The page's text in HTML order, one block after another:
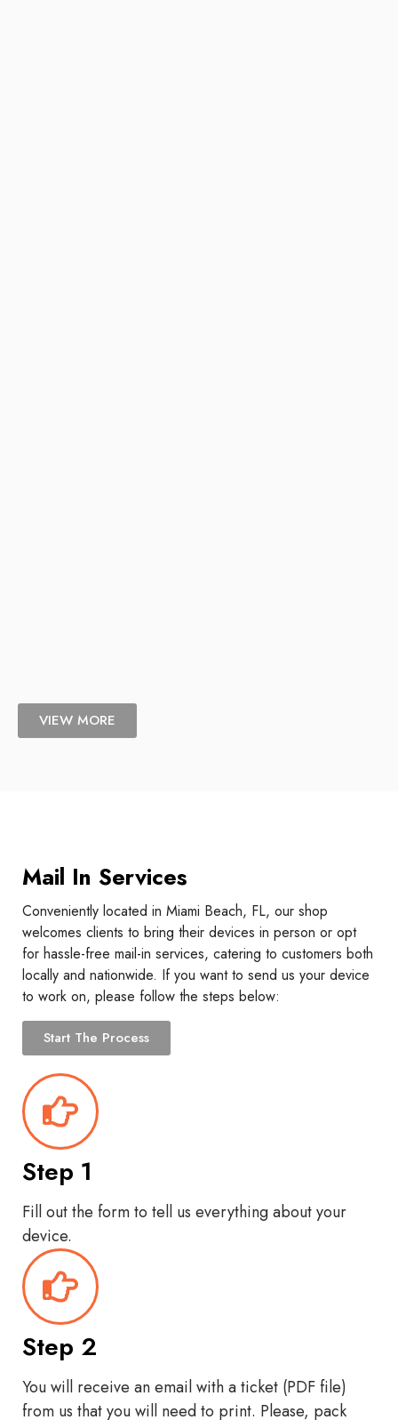
VIEW MORE
Mail In Services
Conveniently located in Miami Beach, FL, our shop
welcomes clients to bring their devices in person or opt
for hassle-free mail-in services, catering to customers both
locally and nationwide. If you want to send us your device
to work on, please follow the steps below:
Start The Process
Step 1
Fill out the form to tell us everything about your
device.
Step 2
You will receive an email with a ticket (PDF file)
from us that you will need to print. Please, pack